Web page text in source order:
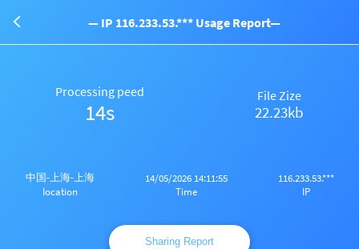
— IP 116.233.53.*** Usage Report—
Processing peed
14s
File Zize
22.23kb
中国-上海-上海
Iocation
14/05/2026 14:11:55
Time
116.233.53.***
IP
Sharing Report